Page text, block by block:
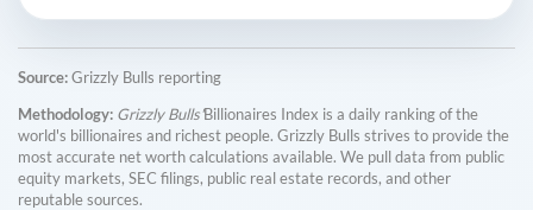
Source:Grizzly Bulls reporting
Methodology: Grizzly Bulls'Billionaires Index is a daily ranking of the
world's billionaires and richest people. Grizzly Bulls strives to provide the
most accurate net worth calculations available. We pull data from public
equity markets, SEC filings, public real estate records, and other
reputable sources.